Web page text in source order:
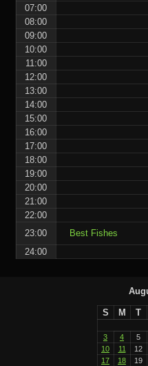
07:00
08:00
09:00
10:00
11:00
12:00
13:00
14:00
15:00
16:00
17:00
18:00
19:00
20:00
21:00
22:00
23:00
Best Fishes
24:00
S M T
3
4 5
10
11 12
17
18 19